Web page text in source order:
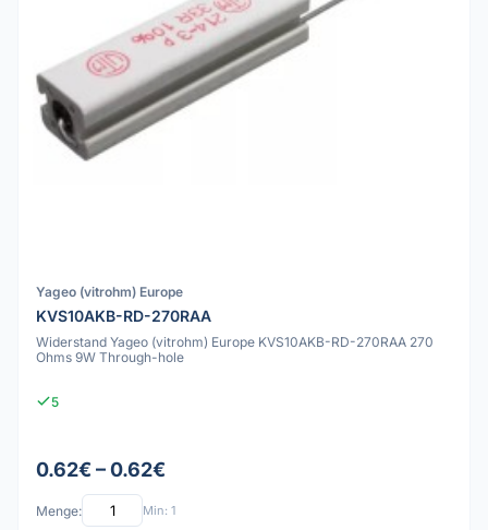
Yageo (vitrohm) Europe
KVS10AKB-RD-270RAA
Widerstand Yageo (vitrohm) Europe KVS10AKB-RD-270RAA 270
Ohms 9W Through-hole
5
0.62€ – 0.62€
Menge: Min: 1